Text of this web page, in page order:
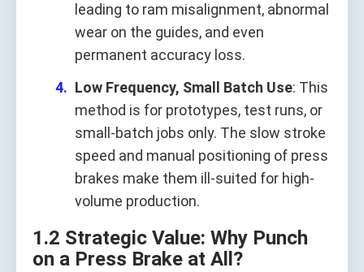
leading to ram misalignment, abnormal
wear on the guides, and even
permanent accuracy loss.
Low Frequency, Small Batch Use: This
method is for prototypes, test runs, or
small-batch jobs only. The slow stroke
speed and manual positioning of press
brakes make them ill-suited for high-
volume production.
1.2 Strategic Value: Why Punch
on a Press Brake at All?